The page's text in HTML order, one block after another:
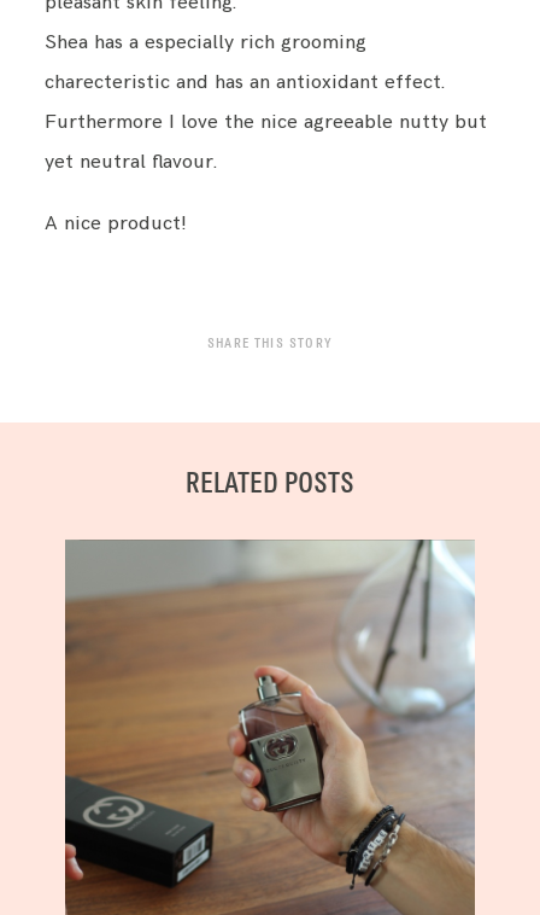
Shea has a especially rich grooming
charecteristic and has an antioxidant effect.
Furthermore I love the nice agreeable nutty but
yet neutral flavour.
A nice product!
SHARE THIS STORY
RELATED POSTS